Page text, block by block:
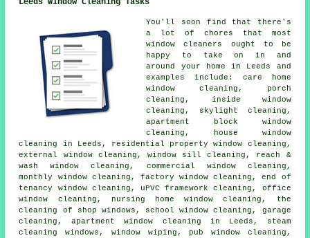
You'll soon find that there's
a lot of chores that most
window cleaners
ought to be
happy to take on in and
around your home in Leeds and
examples include: care home
window cleaning, porch
cleaning, inside window
cleaning, skylight cleaning,
apartment block window
cleaning,
house window
cleaning
in Leeds, residential property window cleaning,
external window cleaning, window sill cleaning, reach &
wash window cleaning, commercial window cleaning,
monthly window cleaning, factory window cleaning, end of
tenancy window cleaning, uPVC framework cleaning, office
window cleaning, nursing home window cleaning, the
cleaning of shop windows, school window cleaning, garage
cleaning, apartment window cleaning in Leeds, steam
cleaning windows, window wiping, pub window cleaning,